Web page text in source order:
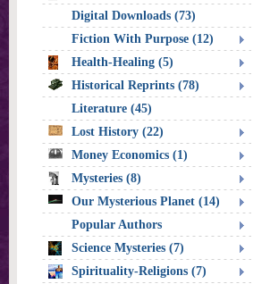
Digital Downloads (73)
Fiction With Purpose (12)
Health-Healing (5)
Historical Reprints (78)
Literature (45)
Lost History (22)
Money Economics (1)
Mysteries (8)
Our Mysterious Planet (14)
Popular Authors
Science Mysteries (7)
Spirituality-Religions (7)